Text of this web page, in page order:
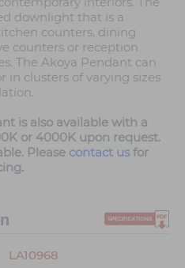
downlight that is a
counters, dining
counters or reception
The Akoya Pendant can
in clusters of varying sizes
is also available with a
or 4000K upon request.
Please contact us for
LA10968